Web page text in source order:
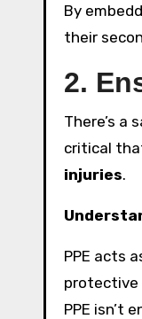
By
their
2.
There’s a
critical
injuries.
PPE acts
protective
PPE isn’t